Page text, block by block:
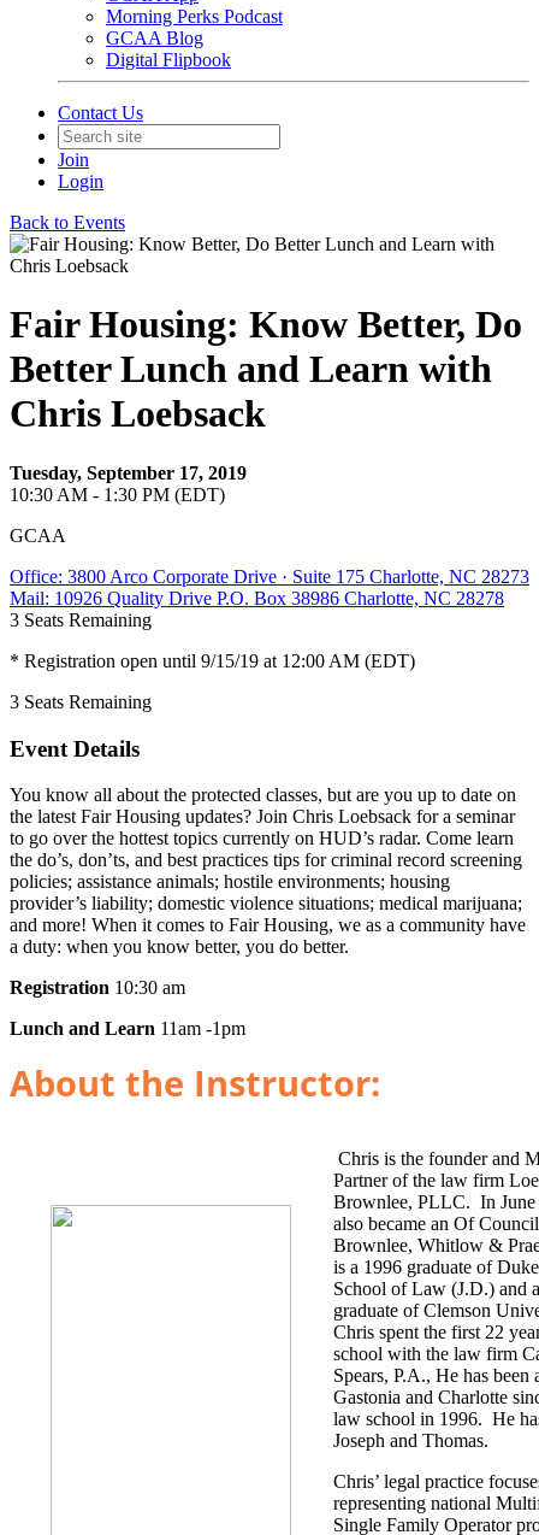
Morning Perks Podcast
GCAA Blog
Digital Flipbook
Contact Us
Join
Login
Back to Events
Fair Housing: Know Better, Do
Better Lunch and Learn with
Chris Loebsack
Tuesday, September 17, 2019
10:30 AM - 1:30 PM (EDT)
GCAA
Office: 3800 Arco Corporate Drive · Suite 175 Charlotte, NC 28273
Mail: 10926 Quality Drive P.O. Box 38986 Charlotte, NC 28278
3 Seats Remaining
* Registration open until 9/15/19 at 12:00 AM (EDT)
3 Seats Remaining
Event Details
You know all about the protected classes, but are you up to date on
the latest Fair Housing updates? Join Chris Loebsack for a seminar
to go over the hottest topics currently on HUD’s radar. Come learn
the do’s, don’ts, and best practices tips for criminal record screening
policies; assistance animals; hostile environments; housing
provider’s liability; domestic violence situations; medical marijuana;
and more! When it comes to Fair Housing, we as a community have
a duty: when you know better, you do better.
Registration 10:30 am
Lunch and Learn 11am -1pm
About the Instructor:
Chris is the founder and
Partner of the law firm
Brownlee, PLLC. In June
also became an Of
Brownlee, Whitlow &
is a 1996 graduate of
School of Law (J.D.) and
graduate of Clemson
Chris spent the first 22
school with the law firm
Spears, P.A., He has been
Gastonia and Charlotte
law school in 1996. He
Joseph and Thomas.
Chris’ legal practice
representing national
Single Family Operator